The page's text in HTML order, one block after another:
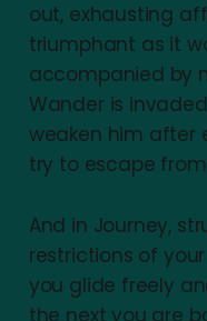
out, exhausting
triumphant as it
accompanied by
Wander is
weaken him after
try to escape
And in Journey,
restrictions of
you glide freely
the next you are